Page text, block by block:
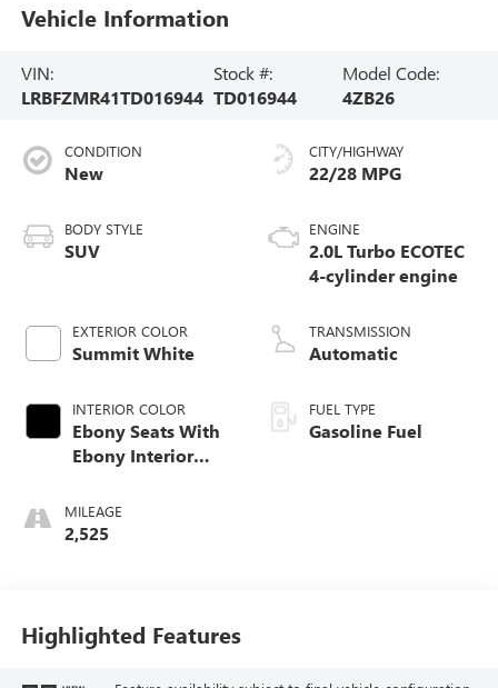
Vehicle Information
VIN:
LRBFZMR41TD016944
Stock #:
TD016944
Model Code:
4ZB26
CONDITION
New
BODY STYLE
SUV
EXTERIOR COLOR
Summit White
INTERIOR COLOR
Ebony Seats With
Ebony Interior
Perforated
Leatherette Seat
MILEAGE
2,525
CITY/HIGHWAY
22/28 MPG
ENGINE
2.0L Turbo ECOTEC
4-cylinder engine
TRANSMISSION
Automatic
FUEL TYPE
Gasoline Fuel
Highlighted Features